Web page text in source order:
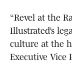
“Revel at the
Illustrated’s
culture at the
Executive Vice